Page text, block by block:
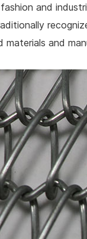
and
and